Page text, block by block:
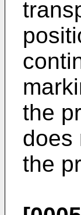
the
does
the